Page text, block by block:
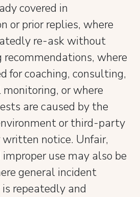
covered in
or prior replies, where
re-ask without
where
for coaching, consulting,
or where
are caused by the
or third-party
notice. Unfair,
use may also be
general incident
repeatedly and